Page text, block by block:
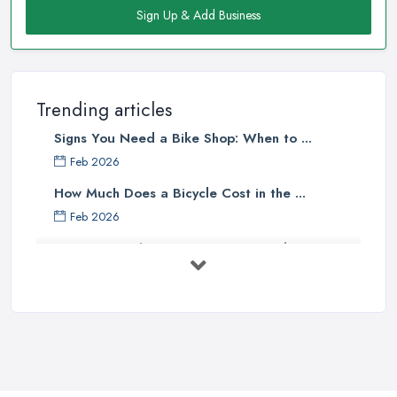
Sign Up & Add Business
Trending articles
Signs You Need a Bike Shop: When to ...
Feb 2026
How Much Does a Bicycle Cost in the ...
Feb 2026
What Gear Do You Need to Start ...
There is no doubt that when looking for a reliable and
professionalbike shop in Norwich, clients are definitely going
knowledgeable and experienced staff. A bike shop in Norwich
will usually sell items and goods that are an investment and clients
do not want to spend their money on something they don’t know
much about and feel unsure about. Therefore, for a good bike
shop in Norwich, it is important to have staff that can be actually
who are enthusiasts or professional cyclists themselves.